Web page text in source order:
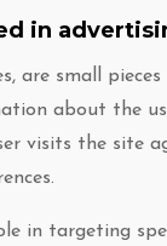
in
are small
about the
visits the site
in targeting